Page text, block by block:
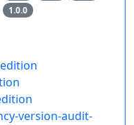
1.0.0
version-audit-